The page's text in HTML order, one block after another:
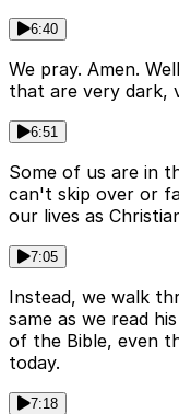
6:40
We pray. Amen.
that are very dark,
6:51
Some of us are in
can't skip over or
our lives as
7:05
Instead, we walk
same as we read
of the Bible, even
today.
7:18